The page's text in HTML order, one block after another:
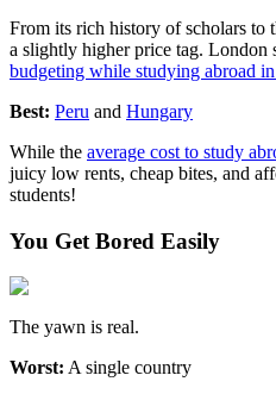
From its rich history of scholars to
a slightly higher price tag. London
budgeting while studying abroad
Best: Peru and Hungary
While the average cost to study
juicy low rents, cheap bites, and
students!
You Get Bored Easily
The yawn is real.
Worst: A single country